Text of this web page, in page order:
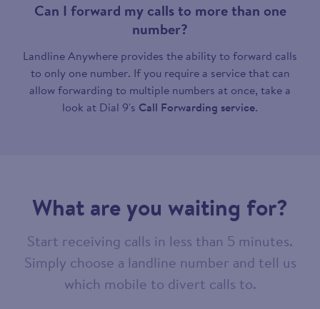
Can I forward my calls to more than one
number?
Landline Anywhere provides the ability to forward calls
to only one number. If you require a service that can
allow forwarding to multiple numbers at once, take a
look at Dial 9's Call Forwarding service.
What are you waiting for?
Start receiving calls in less than 5 minutes.
Simply choose a landline number and tell us
which mobile to divert calls to.